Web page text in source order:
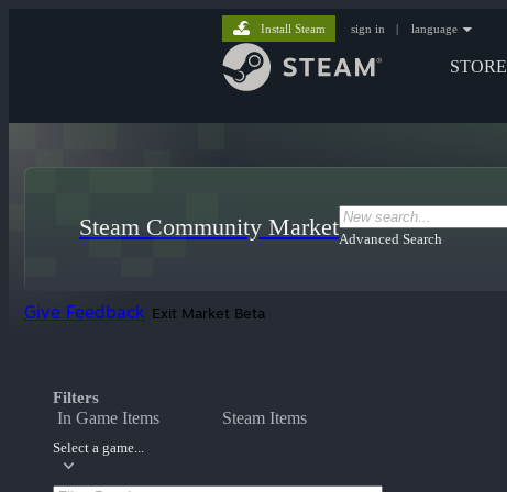
STORE
Install Steam sign in | language
Steam Community MarketAdvanced Search
Give Feedback Exit Market Beta
Filters
In Game Items Steam Items
Select a game...